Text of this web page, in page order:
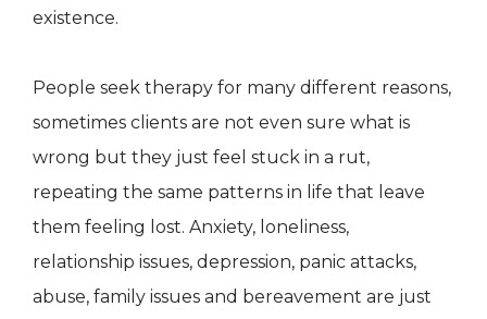
existence.
People seek therapy for many different reasons,
sometimes clients are not even sure what is
wrong but they just feel stuck in a rut,
repeating the same patterns in life that leave
them feeling lost. Anxiety, loneliness,
relationship issues, depression, panic attacks,
abuse, family issues and bereavement are just